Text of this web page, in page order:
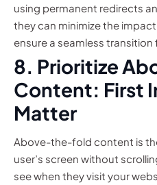
using permanent redirects
they can minimize the
ensure a seamless transition
8. Prioritize
Content: First
Matter
Above-the-fold content is
user’s screen without
see when they visit your